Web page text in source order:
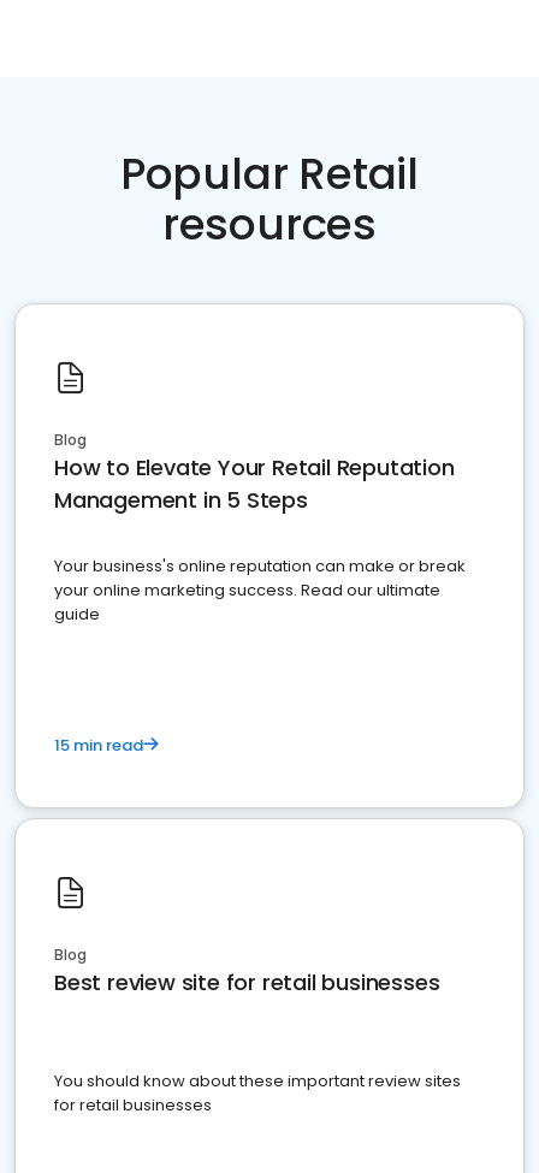
Popular Retail
resources
Blog
How to Elevate Your Retail Reputation
Management in 5 Steps
Your business's online reputation can make or break
your online marketing success. Read our ultimate
guide
15 min read
Blog
Best review site for retail businesses
You should know about these important review sites
for retail businesses